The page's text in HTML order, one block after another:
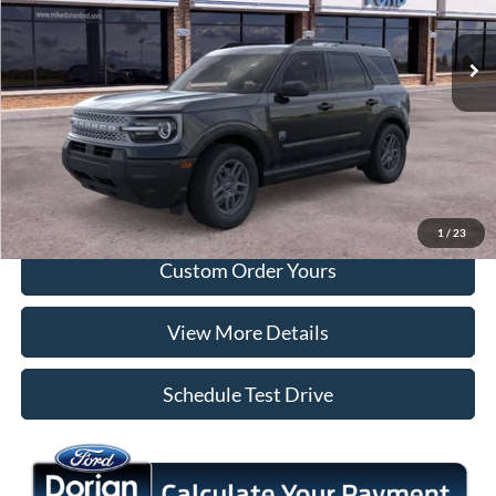
1 / 23
Ext.
More
Tap To Call
I'm Interested
Custom Order Yours
View More Details
Schedule Test Drive